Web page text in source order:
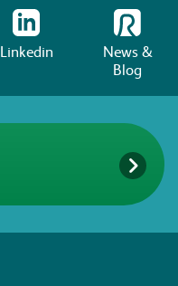
Linkedin
News &
Blog